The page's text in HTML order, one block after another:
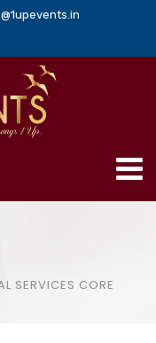
SERVICES CORE